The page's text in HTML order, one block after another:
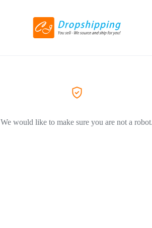
We would like to make sure you are not a